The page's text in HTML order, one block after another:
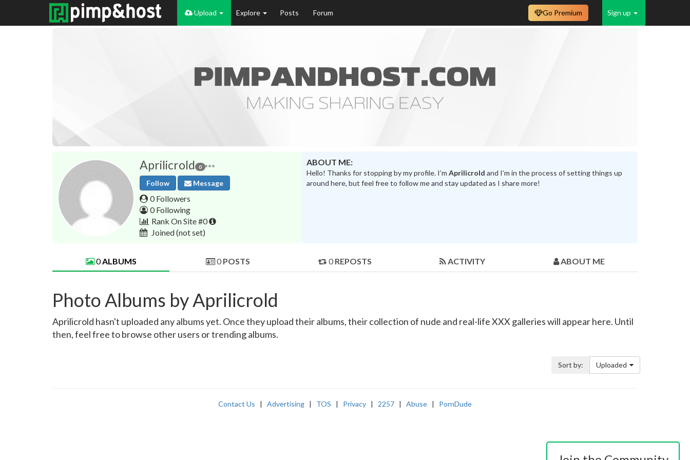
Upload Explore Posts Forum Sign up
Go Premium
Aprilicrold 0
Follow Message
0 Followers
0 Following
Rank On Site #0
Joined(not set)
ABOUT ME:
Hello! Thanks for stopping by my profile. I’m Aprilicrold and I’m in the process of setting things up
around here, but feel free to follow me and stay updated as I share more!
0ALBUMS 0 POSTS 0 REPOSTS ACTIVITY ABOUT ME
Photo Albums by Aprilicrold
Aprilicrold hasn't uploaded any albums yet. Once they upload their albums, their collection of nude and real-life XXX galleries will appear here. Until
then, feel free to browse other users or trending albums.
Sort by: Uploaded
Contact Us | Advertising | TOS | Privacy | 2257 | Abuse | PornDude